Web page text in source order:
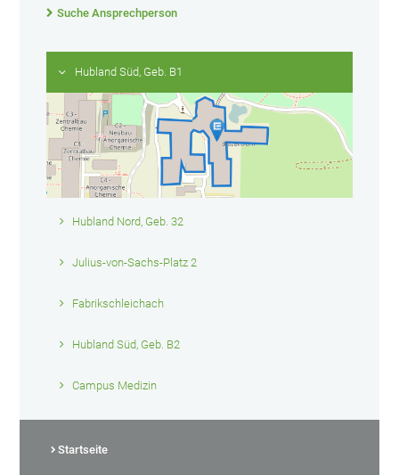
Suche Ansprechperson
Hubland Süd, Geb. B1
Hubland Nord, Geb. 32
Julius-von-Sachs-Platz 2
Fabrikschleichach
Hubland Süd, Geb. B2
Campus Medizin
Startseite